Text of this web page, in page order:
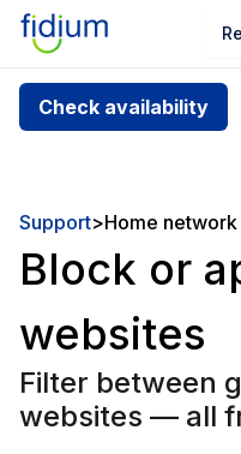
Check availability
Check your
availability
you can’t find your
Support>Home network
Block or
websites
Filter between
websites — all